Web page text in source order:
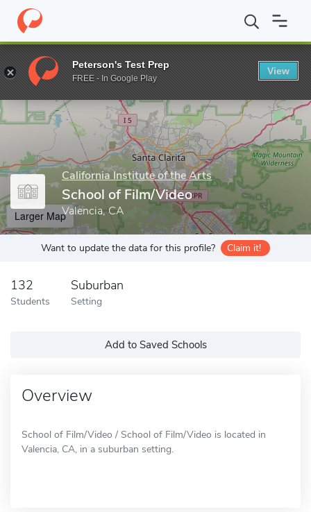
Home Grad Schools California Institute of the Arts School of
Enter a keyword
California Institute of the Arts
School of Film/Video
Valencia, CA
Larger Map
Want to update the data for this profile? Claim it!
132
Students
Suburban
Setting
Add to Saved Schools
Overview
School of Film/Video / School of Film/Video is located in
Valencia, CA, in a suburban setting.
Peterson's Test Prep
FREE - In Google Play
View